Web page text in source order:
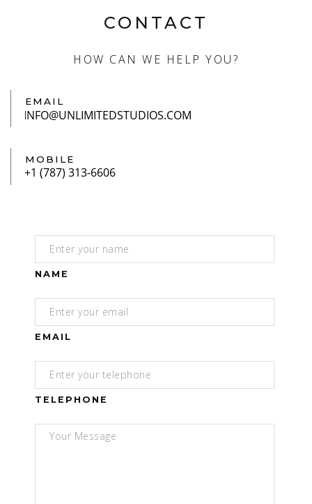
CONTACT
HOW CAN WE HELP YOU?
EMAIL
MOBILE
NAME
EMAIL
TELEPHONE